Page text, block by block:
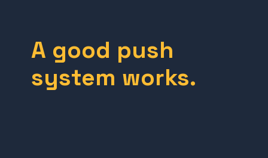
A good push
system works.